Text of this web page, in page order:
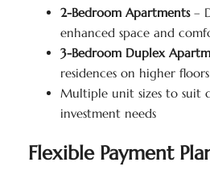
2-Bedroom Apartments–
enhanced space and
3-Bedroom Duplex
residences on higher floors
Multiple unit sizes to suit
investment needs
Flexible Payment